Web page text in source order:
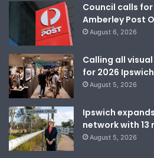
Council calls
Amberley Post
August 6, 2026
Calling all
for 2026
August 5, 2026
Ipswich
network with 13
August 5, 2026